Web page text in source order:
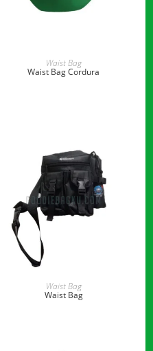
READ MORE
Waist Bag
Waist Bag Cordura
READ MORE
Waist Bag
Waist Bag